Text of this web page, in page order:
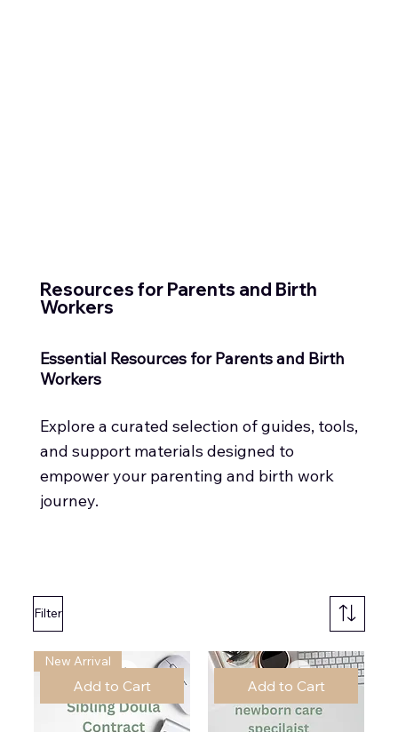
Filter
Add to Cart
New Arrival
Add to Cart
Resources for Parents and Birth
Workers
Essential Resources for Parents and Birth
Workers
Explore a curated selection of guides, tools,
and support materials designed to
empower your parenting and birth work
journey.